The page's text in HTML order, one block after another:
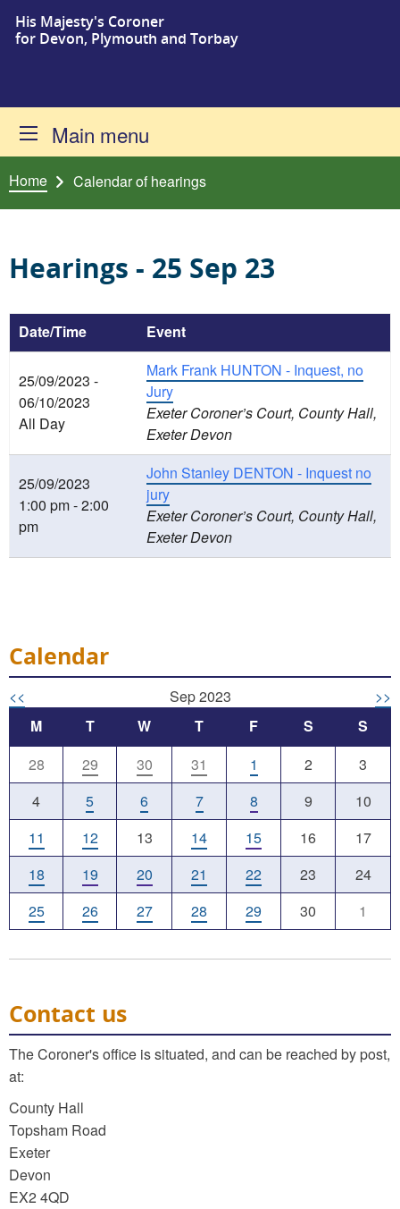
Skip to content
His Majesty's Coroner
for Devon, Plymouth and Torbay
Main menu
Home Calendar of hearings
Hearings - 25 Sep 23
Date/Time Event
25/09/2023 -
06/10/2023
All Day
Mark Frank HUNTON - Inquest, no
Jury
Exeter Coroner’s Court, County Hall,
Exeter Devon
25/09/2023
1:00 pm - 2:00
pm
John Stanley DENTON - Inquest no
jury
Exeter Coroner’s Court, County Hall,
Exeter Devon
Calendar
<< Sep 2023
>>
M
T W T F S
S
28
29 30 31 1 2
3
4
5 6 7 8 9
10
11
12 13 14 15 16
17
18
19 20 21 22 23
24
25
26 27 28 29 30 1
Contact us
The Coroner's office is situated, and can be reached by post,
at:
County Hall
Topsham Road
Exeter
Devon
EX2 4QD